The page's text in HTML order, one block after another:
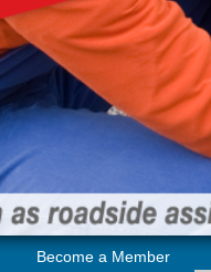
Become a Member